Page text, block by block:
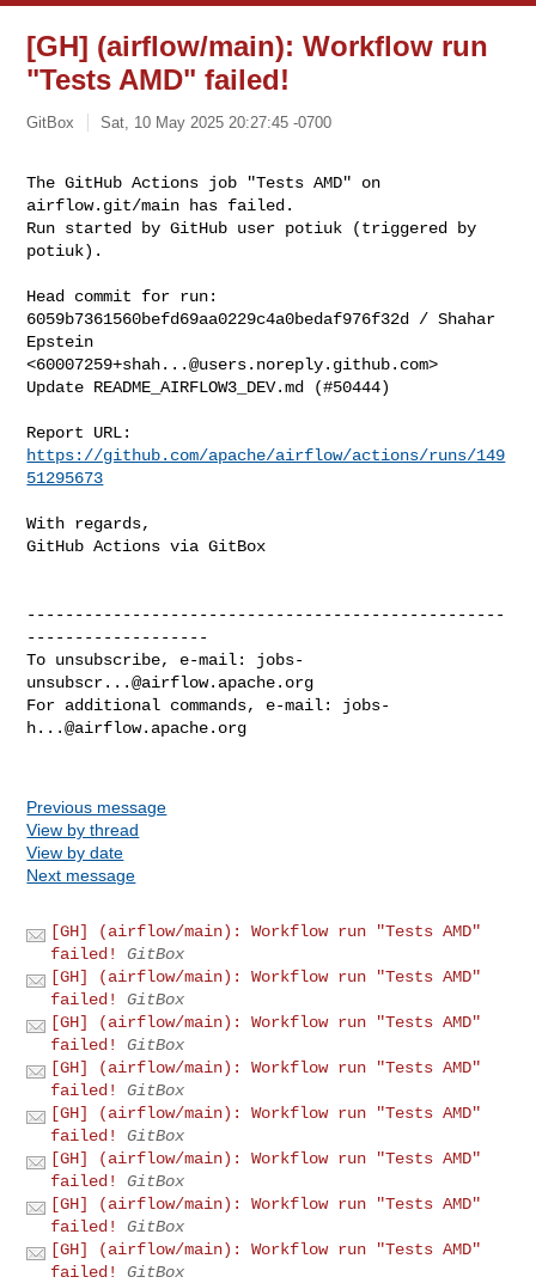
[GH] (airflow/main): Workflow run
"Tests AMD" failed!
GitBox Sat, 10 May 2025 20:27:45 -0700
The GitHub Actions job "Tests AMD" on
airflow.git/main has failed.
Run started by GitHub user potiuk (triggered by
potiuk).
Head commit for run:
6059b7361560befd69aa0229c4a0bedaf976f32d / Shahar
Epstein
<60007259+shah...@users.noreply.github.com>
Update README_AIRFLOW3_DEV.md (#50444)
https://github.com/apache/airflow/actions/runs/149
51295673
With regards,
GitHub Actions via GitBox
--------------------------------------------------
-------------------
To unsubscribe, e-mail: jobs-
unsubscr...@airflow.apache.org
For additional commands, e-mail: jobs-
h...@airflow.apache.org
Previous message
View by thread
View by date
Next message
[GH] (airflow/main): Workflow run "Tests AMD"
failed!
GitBox
[GH] (airflow/main): Workflow run "Tests AMD"
failed!
GitBox
[GH] (airflow/main): Workflow run "Tests AMD"
failed!
GitBox
[GH] (airflow/main): Workflow run "Tests AMD"
failed!
GitBox
[GH] (airflow/main): Workflow run "Tests AMD"
failed!
GitBox
[GH] (airflow/main): Workflow run "Tests AMD"
failed!
GitBox
[GH] (airflow/main): Workflow run "Tests AMD"
failed!
GitBox
[GH] (airflow/main): Workflow run "Tests AMD"
failed!
GitBox